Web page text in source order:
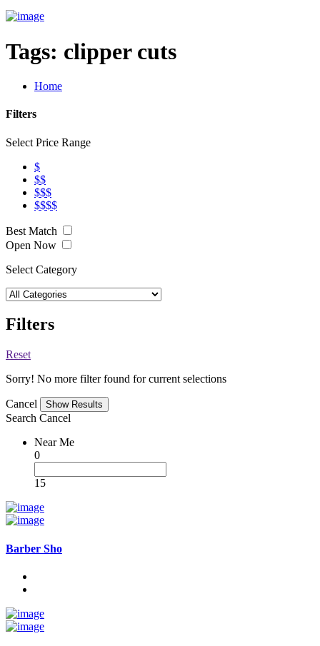
Tags: clipper cuts
Home
Filters
Select Price Range
$
$$
$$$
$$$$
Best Match
Open Now
Select Category
Filters
Reset
Sorry! No more filter found for current selections
Cancel
Search Cancel
Near Me
0
15
Barber Sho